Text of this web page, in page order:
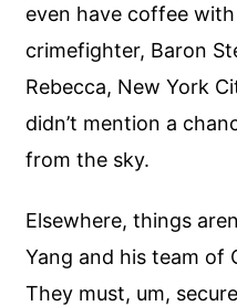
even have coffee
crimefighter, Baron
Rebecca, New York
didn’t mention a
from the sky.
Elsewhere, things
Yang and his team of
They must, um,